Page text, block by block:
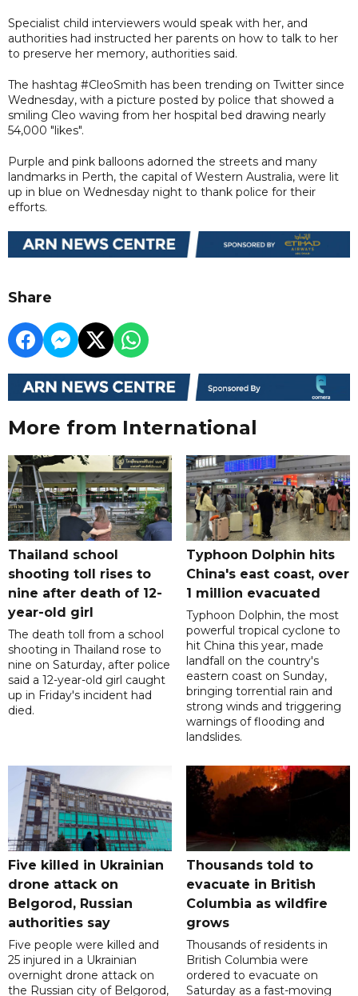
Specialist child interviewers would speak with her, and
authorities had instructed her parents on how to talk to her
to preserve her memory, authorities said.
The hashtag #CleoSmith has been trending on Twitter since
Wednesday, with a picture posted by police that showed a
smiling Cleo waving from her hospital bed drawing nearly
54,000 "likes".
Purple and pink balloons adorned the streets and many
landmarks in Perth, the capital of Western Australia, were lit
up in blue on Wednesday night to thank police for their
efforts.
Share
More from International
Thailand school
shooting toll rises to
nine after death of 12-
year-old girl
The death toll from a school
shooting in Thailand rose to
nine on Saturday, after police
said a 12-year-old girl caught
up in Friday's incident had
died.
Typhoon Dolphin hits
China's east coast, over
1 million evacuated
Typhoon Dolphin, the most
powerful tropical cyclone to
hit China this year, made
landfall on the country's
eastern coast on Sunday,
bringing torrential rain and
strong winds and triggering
warnings of flooding and
landslides.
Five killed in Ukrainian
drone attack on
Belgorod, Russian
authorities say
Five people were killed and
25 injured in a Ukrainian
overnight drone attack on
the Russian city of Belgorod,
Thousands told to
evacuate in British
Columbia as wildfire
grows
Thousands of residents in
British Columbia were
ordered to evacuate on
Saturday as a fast-moving